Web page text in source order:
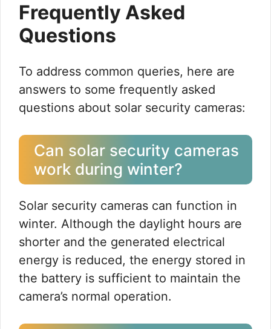
Frequently Asked
Questions
To address common queries, here are
answers to some frequently asked
questions about solar security cameras:
Can solar security cameras
work during winter?
Solar security cameras can function in
winter. Although the daylight hours are
shorter and the generated electrical
energy is reduced, the energy stored in
the battery is sufficient to maintain the
camera’s normal operation.